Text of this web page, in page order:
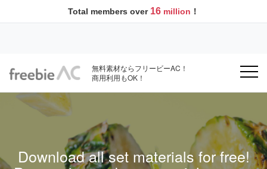
Total members over 16 million ！
無料素材ならフリービーAC！
商用利用もOK！
Download all set materials for free!